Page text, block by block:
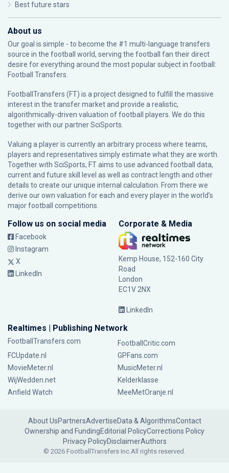
Best future stars
About us
Our goal is simple - to become the #1 multi-language transfers
source in the football world, serving the football fan their direct
desire for everything around the most popular subject in football:
Football Transfers.
FootballTransfers (FT) is a project designed to fulfill the massive
interest in the transfer market and provide a realistic,
algorithmically-driven valuation of football players. We do this
together with our partnerSciSports
Valuing a player is currently an arbitrary process where teams,
players and representatives simply estimate what they are worth.
Together with SciSports, FT aims to use advanced football data,
current and future skill level as well as contract length and other
details to create our unique internal calculation. From there we
derive our own valuation for each and every player in the world’s
major football competitions.
Follow us on social media
Facebook
Instagram
X
LinkedIn
Corporate & Media
Kemp House, 152-160 City
Road
London
EC1V 2NX
LinkedIn
Realtimes | Publishing Network
FootballTransfers.com
FootballCritic.com
FCUpdate.nl
GPFans.com
MovieMeter.nl
MusicMeter.nl
WijWedden.net
Kelderklasse
Anfield Watch
MeeMetOranje.nl
About UsPartnersAdvertiseData & AlgorithmsContact
Ownership and FundingEditorial PolicyCorrections Policy
Privacy PolicyDisclaimerAuthors
© 2026 FootballTransfers Inc.All rights reserved.